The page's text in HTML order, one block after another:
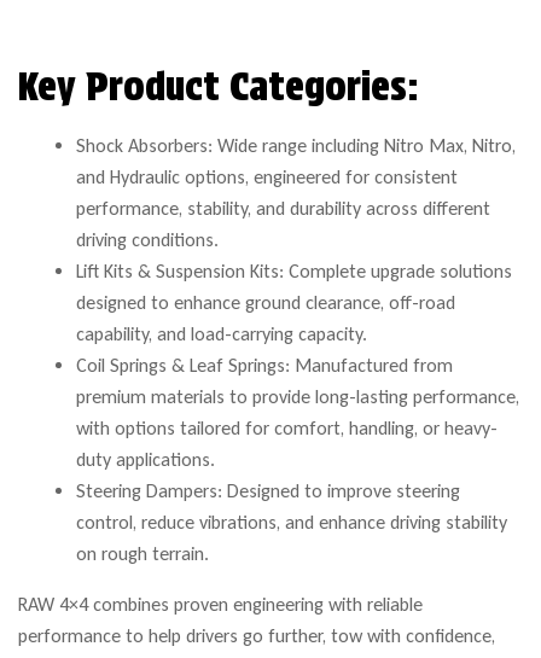
Key Product Categories:
Shock Absorbers: Wide range including Nitro Max, Nitro,
and Hydraulic options, engineered for consistent
performance, stability, and durability across different
driving conditions.
Lift Kits & Suspension Kits: Complete upgrade solutions
designed to enhance ground clearance, off-road
capability, and load-carrying capacity.
Coil Springs & Leaf Springs: Manufactured from
premium materials to provide long-lasting performance,
with options tailored for comfort, handling, or heavy-
duty applications.
Steering Dampers: Designed to improve steering
control, reduce vibrations, and enhance driving stability
on rough terrain.
RAW 4×4 combines proven engineering with reliable
performance to help drivers go further, tow with confidence,